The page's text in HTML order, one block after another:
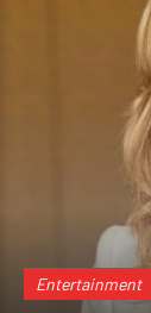
Entertainment